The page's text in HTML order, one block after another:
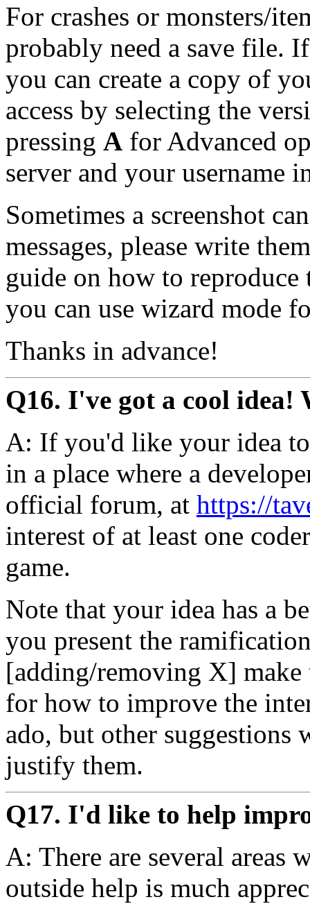
For crashes or monsters/
probably need a save file.
you can create a copy of
access by selecting the
pressing A for Advanced
server and your username
Sometimes a screenshot
messages, please write
guide on how to reproduce
you can use wizard mode
Thanks in advance!
Q16. I've got a cool
A: If you'd like your idea
in a place where a
official forum, at https://
interest of at least one
game.
Note that your idea has a
you present the
[adding/removing X] make
for how to improve the
ado, but other
justify them.
Q17. I'd like to help
A: There are several areas
outside help is much